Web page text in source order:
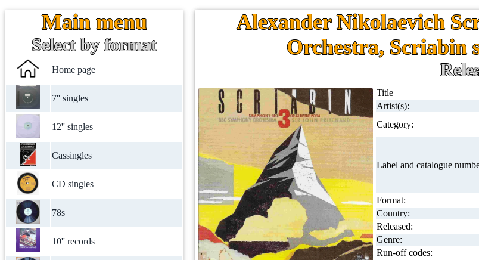
Main menu
Select by format
Home page
7'' singles
12'' singles
Cassingles
CD singles
78s
10'' records
Alexander Nikolaevich
Orchestra, Scriabin
Title
Artist(s):
Category:
Label and catalogue
Format:
Country:
Released:
Genre:
Run-off codes: